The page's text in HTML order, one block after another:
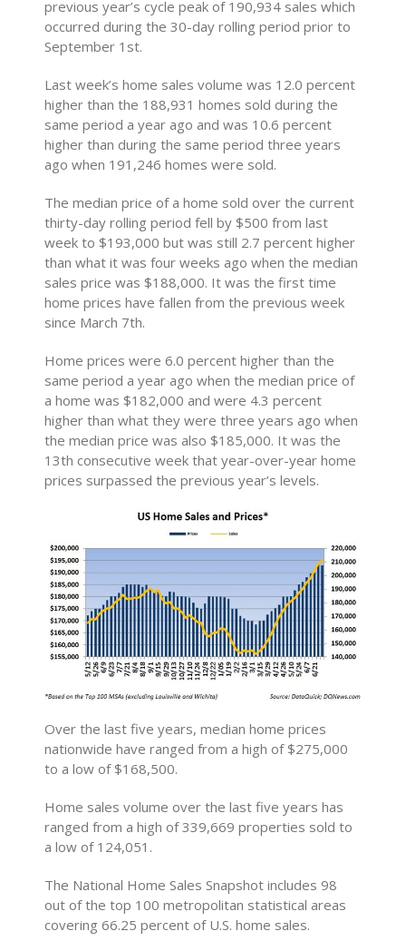
previous year’s cycle peak of 190,934 sales which
occurred during the 30-day rolling period prior to
September 1st.
Last week’s home sales volume was 12.0 percent
higher than the 188,931 homes sold during the
same period a year ago and was 10.6 percent
higher than during the same period three years
ago when 191,246 homes were sold.
The median price of a home sold over the current
thirty-day rolling period fell by $500 from last
week to $193,000 but was still 2.7 percent higher
than what it was four weeks ago when the median
sales price was $188,000. It was the first time
home prices have fallen from the previous week
since March 7th.
Home prices were 6.0 percent higher than the
same period a year ago when the median price of
a home was $182,000 and were 4.3 percent
higher than what they were three years ago when
the median price was also $185,000. It was the
13th consecutive week that year-over-year home
prices surpassed the previous year’s levels.
Over the last five years, median home prices
nationwide have ranged from a high of $275,000
to a low of $168,500.
Home sales volume over the last five years has
ranged from a high of 339,669 properties sold to
a low of 124,051.
The National Home Sales Snapshot includes 98
out of the top 100 metropolitan statistical areas
covering 66.25 percent of U.S. home sales.